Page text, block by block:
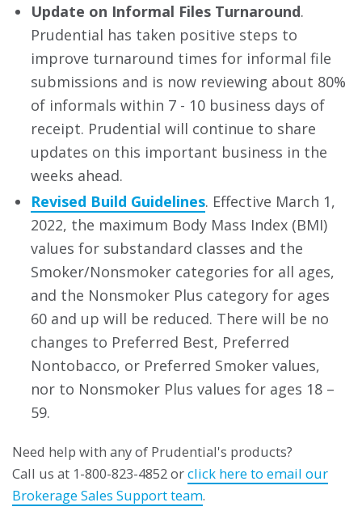
Update on Informal Files Turnaround.
Prudential has taken positive steps to
improve turnaround times for informal file
submissions and is now reviewing about 80%
of informals within 7 - 10 business days of
receipt. Prudential will continue to share
updates on this important business in the
weeks ahead.
Revised Build Guidelines. Effective March 1,
2022, the maximum Body Mass Index (BMI)
values for substandard classes and the
Smoker/Nonsmoker categories for all ages,
and the Nonsmoker Plus category for ages
60 and up will be reduced. There will be no
changes to Preferred Best, Preferred
Nontobacco, or Preferred Smoker values,
nor to Nonsmoker Plus values for ages 18 –
59.
Need help with any of Prudential's products?
Call us at 1-800-823-4852 orclick here to email our
Brokerage Sales Support team.